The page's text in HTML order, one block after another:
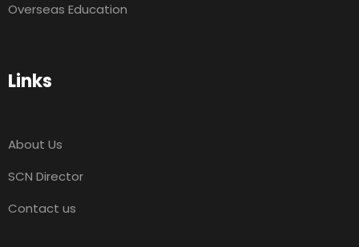
Overseas Education
Links
About Us
SCN Director
Contact us